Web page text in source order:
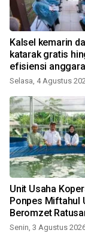
Kalsel kemarin
katarak gratis
efisiensi
Selasa, 4 Agustus
Unit Usaha
Ponpes Miftahul
Beromzet
Rupiah
Senin, 3 Agustus